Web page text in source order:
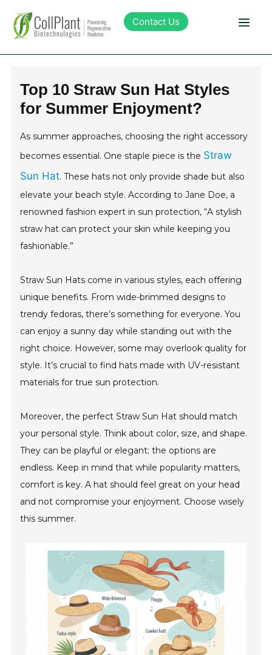
Contact Us
Products
Sustainability
Top 10 Straw Sun Hat Styles
for Summer Enjoyment?
As summer approaches, choosing the right accessory
becomes essential. One staple piece is the Straw
Sun Hat. These hats not only provide shade but also
elevate your beach style. According to Jane Doe, a
renowned fashion expert in sun protection, “A stylish
straw hat can protect your skin while keeping you
fashionable.”
Straw Sun Hats come in various styles, each offering
unique benefits. From wide-brimmed designs to
trendy fedoras, there’s something for everyone. You
can enjoy a sunny day while standing out with the
right choice. However, some may overlook quality for
style. It’s crucial to find hats made with UV-resistant
materials for true sun protection.
Moreover, the perfect Straw Sun Hat should match
your personal style. Think about color, size, and shape.
They can be playful or elegant; the options are
endless. Keep in mind that while popularity matters,
comfort is key. A hat should feel great on your head
and not compromise your enjoyment. Choose wisely
this summer.